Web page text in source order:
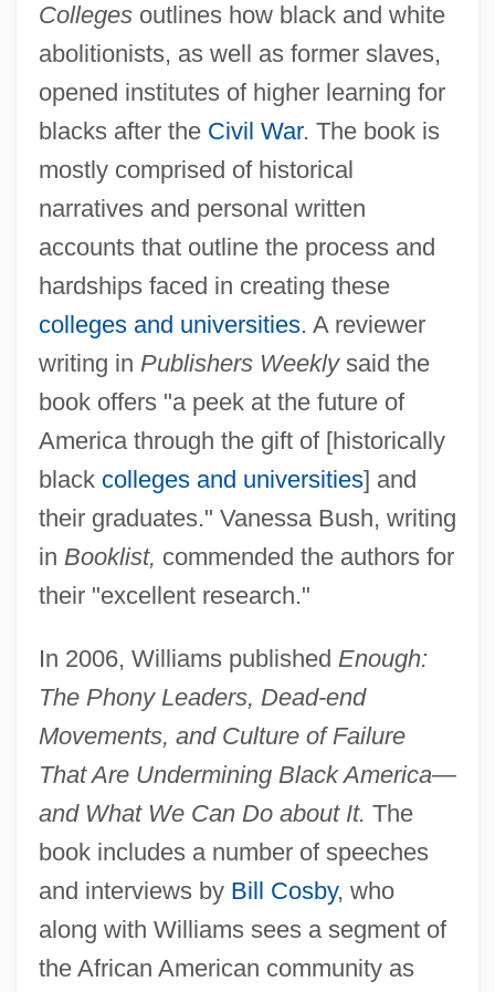
Collegesoutlines how black and white
abolitionists, as well as former slaves,
opened institutes of higher learning for
blacks after the Civil War. The book is
mostly comprised of historical
narratives and personal written
accounts that outline the process and
hardships faced in creating these
colleges and universities. A reviewer
writing in Publishers Weeklysaid the
book offers "a peek at the future of
America through the gift of [historically
black colleges and universities] and
their graduates." Vanessa Bush, writing
in Booklist, commended the authors for
their "excellent research."
In 2006, Williams published Enough:
The Phony Leaders, Dead-end
Movements, and Culture of Failure
That Are Undermining Black America—
and What We Can Do about It. The
book includes a number of speeches
and interviews by Bill Cosby, who
along with Williams sees a segment of
the African American community as